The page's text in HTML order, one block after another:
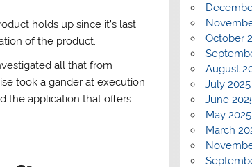
holds up since it’s last
of the product.
all that from
took a gander at execution
the application that offers
October
August
July 2025
June
May 2025
March